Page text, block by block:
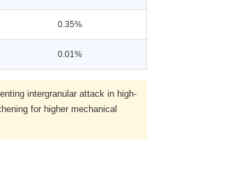
0.35%
0.01%
intergranular attack in high-
for higher mechanical